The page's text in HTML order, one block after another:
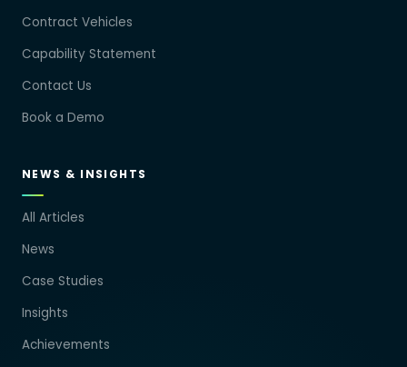
Contract Vehicles
Capability Statement
Contact Us
Book a Demo
NEWS & INSIGHTS
All Articles
News
Case Studies
Insights
Achievements